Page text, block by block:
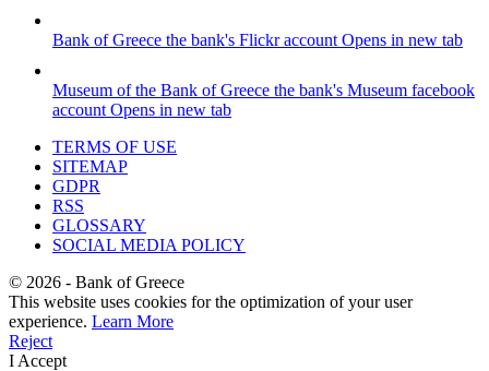
Bank of Greece the bank's Flickr account Opens in new tab
Museum of the Bank of Greece the bank's Museum facebook
account Opens in new tab
TERMS OF USE
SITEMAP
GDPR
RSS
GLOSSARY
SOCIAL MEDIA POLICY
© 2026 - Bank of Greece
This website uses cookies for the optimization of your user
experience. Learn More
Reject
I Accept